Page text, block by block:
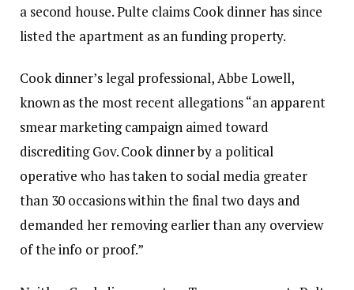
a second house. Pulte claims Cook dinner has since
listed the apartment as an funding property.
Cook dinner’s legal professional, Abbe Lowell,
known as the most recent allegations “an apparent
smear marketing campaign aimed toward
discrediting Gov. Cook dinner by a political
operative who has taken to social media greater
than 30 occasions within the final two days and
demanded her removing earlier than any overview
of the info or proof.”